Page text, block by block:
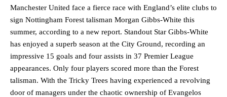
Manchester United face a fierce race with England’s elite clubs to
sign Nottingham Forest talisman Morgan Gibbs-White this
summer, according to a new report. Standout Star Gibbs-White
has enjoyed a superb season at the City Ground, recording an
impressive 15 goals and four assists in 37 Premier League
appearances. Only four players scored more than the Forest
talisman. With the Tricky Trees having experienced a revolving
door of managers under the chaotic ownership of Evangelos